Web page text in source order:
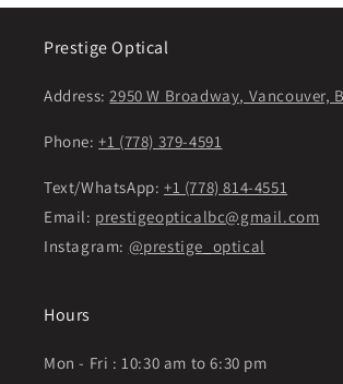
Prestige Optical
Address:2950 W Broadway, Vancouver,
Phone:+1 (778) 379-4591
Text/WhatsApp: +1 (778) 814-4551
Email: prestigeopticalbc@gmail.com
Instagram: @prestige_optical
Hours
Mon - Fri : 10:30 am to 6:30 pm